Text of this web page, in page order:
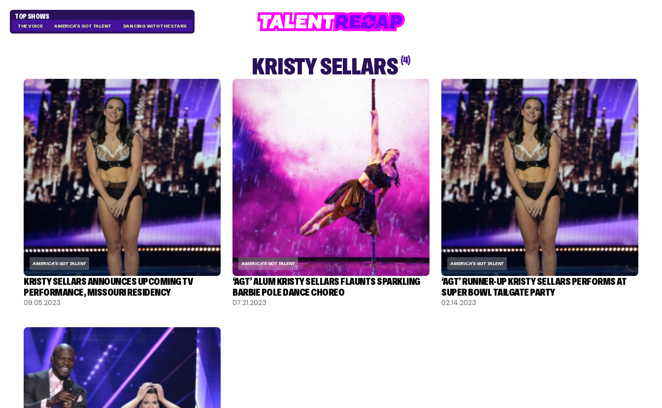
TOP SHOWS
THE VOICE AMERICA'S GOT TALENT DANCING WITH THE STARS
KRISTY SELLARS (4)
AMERICA'S GOT TALENT
KRISTY SELLARS ANNOUNCES UPCOMING TV
PERFORMANCE, MISSOURI RESIDENCY
09.05.2023
AMERICA'S GOT TALENT
‘AGT’ ALUM KRISTY SELLARS FLAUNTS SPARKLING
BARBIE POLE DANCE CHOREO
07.21.2023
AMERICA'S GOT TALENT
‘AGT’ RUNNER-UP KRISTY SELLARS PERFORMS AT
SUPER BOWL TAILGATE PARTY
02.14.2023